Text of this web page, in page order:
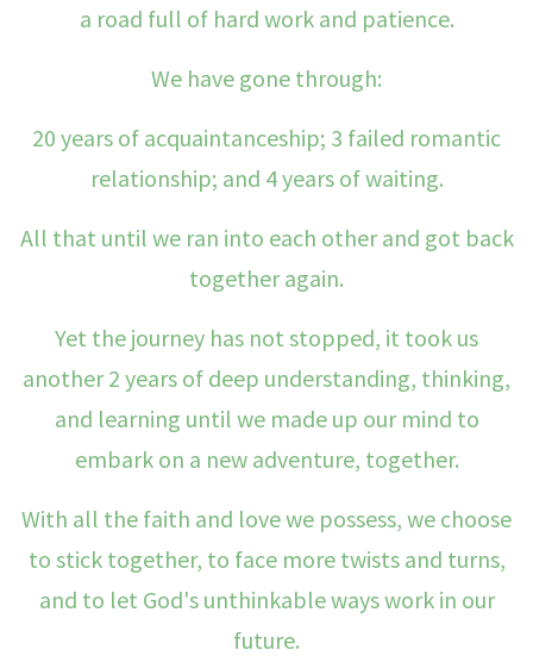
a road full of hard work and patience.
We have gone through:
20 years of acquaintanceship; 3 failed romantic
relationship; and 4 years of waiting.
All that until we ran into each other and got back
together again.
Yet the journey has not stopped, it took us
another 2 years of deep understanding, thinking,
and learning until we made up our mind to
embark on a new adventure, together.
With all the faith and love we possess, we choose
to stick together, to face more twists and turns,
and to let God's unthinkable ways work in our
future.